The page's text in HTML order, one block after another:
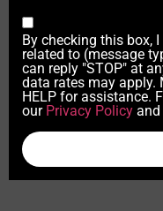
By checking this box,
related to (message
can reply "STOP" at
data rates may apply.
HELP for assistance.
our Privacy Policy and